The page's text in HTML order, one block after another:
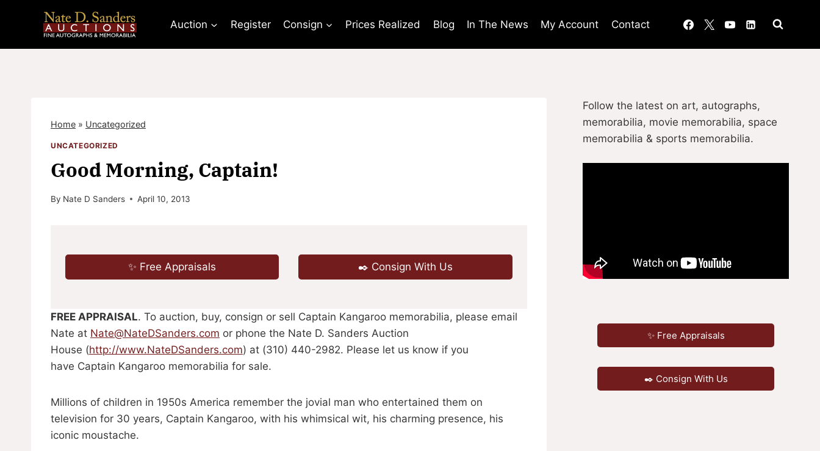
Auction Register Consign Prices Realized Blog In The News My Account Contact
Home » Uncategorized
UNCATEGORIZED
Good Morning, Captain!
By Nate D Sanders April 10, 2013
✨ Free Appraisals ✒️ Consign With Us
FREE APPRAISAL. To auction, buy, consign or sell Captain Kangaroo memorabilia, please email
Nate at Nate@NateDSanders.com or phone the Nate D. Sanders Auction
House (http://www.NateDSanders.com) at (310) 440-2982. Please let us know if you
have Captain Kangaroo memorabilia for sale.
Millions of children in 1950s America remember the jovial man who entertained them on
television for 30 years, Captain Kangaroo, with his whimsical wit, his charming presence, his
iconic moustache.
Follow the latest on art, autographs,
memorabilia, movie memorabilia, space
memorabilia & sports memorabilia.
✨ Free Appraisals
✒️ Consign With Us